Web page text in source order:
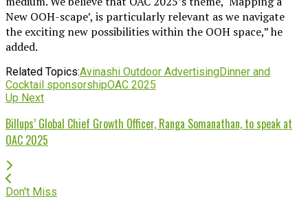
New OOH-scape’, is particularly relevant as we navigate
the exciting new possibilities within the OOH space,” he
added.
Related Topics:Avinashi Outdoor AdvertisingDinner and
Cocktail sponsorshipOAC 2025
Up Next
Billups’ Global Chief Growth Officer, Ranga Somanathan, to speak at
OAC 2025
Don't Miss